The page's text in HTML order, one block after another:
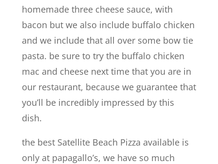
homemade three cheese sauce, with
bacon but we also include buffalo chicken
and we include that all over some bow tie
pasta. be sure to try the buffalo chicken
mac and cheese next time that you are in
our restaurant, because we guarantee that
you’ll be incredibly impressed by this
dish.
the best Satellite Beach Pizza available is
only at papagallo’s, we have so much